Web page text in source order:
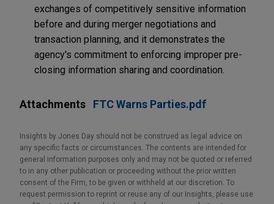
exchanges of competitively sensitive information
before and during merger negotiations and
transaction planning, and it demonstrates the
agency's commitment to enforcing improper pre-
closing information sharing and coordination.
Attachments FTC Warns Parties.pdf
Insights by Jones Day should not be construed as legal advice on
any specific facts or circumstances. The contents are intended for
general information purposes only and may not be quoted or referred
to in any other publication or proceeding without the prior written
consent of the Firm, to be given or withheld at our discretion. To
request permission to reprint or reuse any of our Insights, please use